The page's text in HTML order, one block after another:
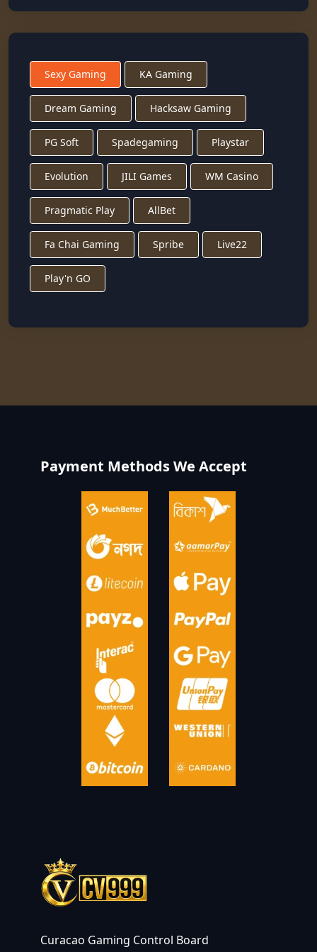
Sexy Gaming KA Gaming
Dream Gaming Hacksaw Gaming
PG Soft Spadegaming Playstar
Evolution JILI Games WM Casino
Pragmatic Play AllBet
Fa Chai Gaming Spribe Live22
Play'n GO
Payment Methods We Accept
Curacao Gaming Control Board